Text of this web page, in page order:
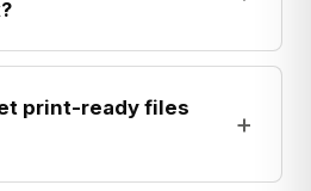
print-ready files
+